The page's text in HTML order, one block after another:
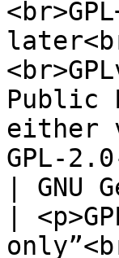
Public
either
GPL-
| GNU
|